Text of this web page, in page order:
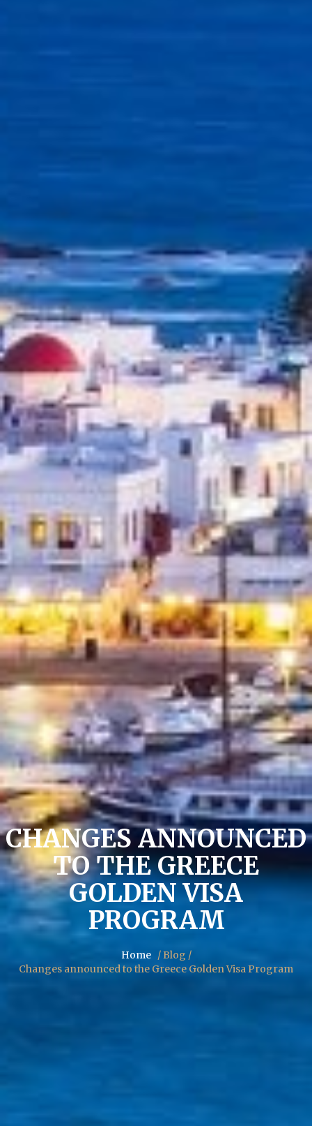
CHANGES ANNOUNCED
TO THE GREECE
GOLDEN VISA
PROGRAM
Home / Blog /
Changes announced to the Greece Golden Visa Program